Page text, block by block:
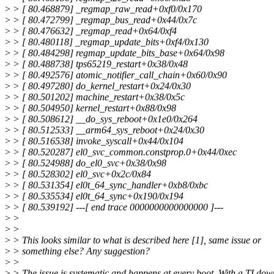
> > [ 80.468879] _regmap_raw_read+0xf0/0x170
> > [ 80.472799] _regmap_bus_read+0x44/0x7c
> > [ 80.476632] _regmap_read+0x64/0xf4
> > [ 80.480118] _regmap_update_bits+0xf4/0x130
> > [ 80.484298] regmap_update_bits_base+0x64/0x98
> > [ 80.488738] tps65219_restart+0x38/0x48
> > [ 80.492576] atomic_notifier_call_chain+0x60/0x90
> > [ 80.497280] do_kernel_restart+0x24/0x30
> > [ 80.501202] machine_restart+0x38/0x5c
> > [ 80.504950] kernel_restart+0x88/0x98
> > [ 80.508612] __do_sys_reboot+0x1e0/0x264
> > [ 80.512533] __arm64_sys_reboot+0x24/0x30
> > [ 80.516538] invoke_syscall+0x44/0x104
> > [ 80.520287] el0_svc_common.constprop.0+0x44/0xec
> > [ 80.524988] do_el0_svc+0x38/0x98
> > [ 80.528302] el0_svc+0x2c/0x84
> > [ 80.531354] el0t_64_sync_handler+0xb8/0xbc
> > [ 80.535534] el0t_64_sync+0x190/0x194
> > [ 80.539192] ---[ end trace 0000000000000000 ]---
> >
> >
> > This looks similar to what is described here [1], same issue or
> > something else? Any suggestion?
> >